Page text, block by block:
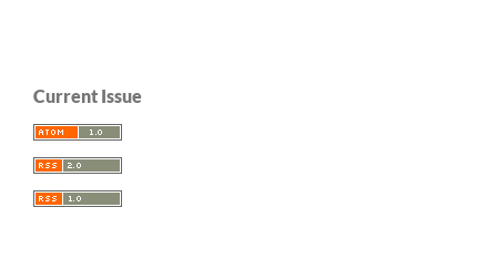
Current Issue